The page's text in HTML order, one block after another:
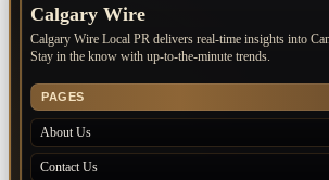
Calgary Wire
Calgary Wire Local PR delivers real-time insights into
Stay in the know with up-to-the-minute trends.
PAGES
About Us
Contact Us